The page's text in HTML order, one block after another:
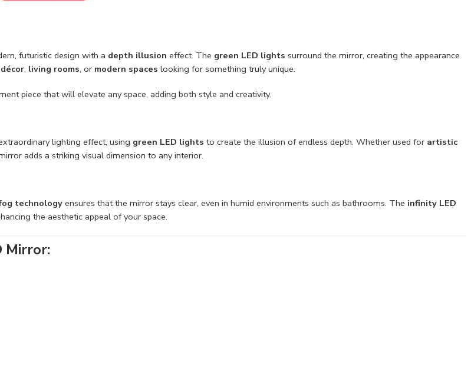
futuristic design with a depth illusion effect. The green LED lights surround the mirror, creating the appearance
, living rooms, or modern spaces looking for something truly unique.
piece that will elevate any space, adding both style and creativity.
lighting effect, using green LED lights to create the illusion of endless depth. Whether used for artistic
adds a striking visual dimension to any interior.
technology ensures that the mirror stays clear, even in humid environments such as bathrooms. The infinity LED
the aesthetic appeal of your space.
Mirror: